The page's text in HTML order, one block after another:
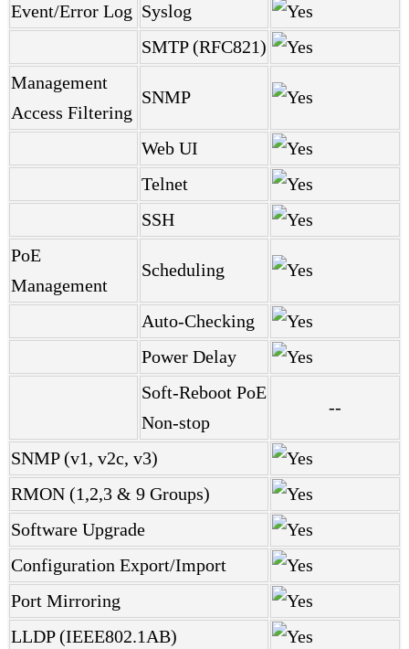
Event/Error Log Syslog
SMTP (RFC821)
Management
Access Filtering
SNMP
Web UI
Telnet
SSH
PoE
Management
Scheduling
Auto-Checking
Power Delay
Soft-Reboot PoE
Non-stop
--
SNMP (v1, v2c, v3)
RMON (1,2,3 & 9 Groups)
Software Upgrade
Configuration Export/Import
Port Mirroring
LLDP (IEEE802.1AB)